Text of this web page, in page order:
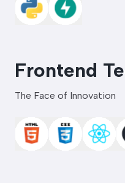
Frontend
The Face of Innovation